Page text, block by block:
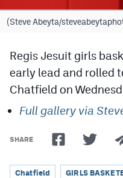
Tennis
Hockey
Field Hockey
Lacrosse
Flag Football
Swimming
(Steve Abeyta/
Regis Jesuit girls
early lead and rolled
Chatfield on
Full gallery via
SHARE
Chatfield GIRLS